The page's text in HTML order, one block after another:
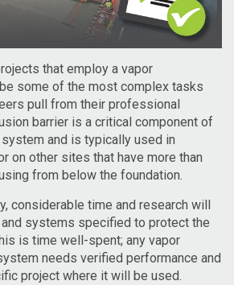
that employ a vapor
some of the most complex tasks
pull from their professional
barrier is a critical component of
and is typically used in
on other sites that have more than
from below the foundation.
considerable time and research will
systems specified to protect the
is time well-spent; any vapor
needs verified performance and
project where it will be used.